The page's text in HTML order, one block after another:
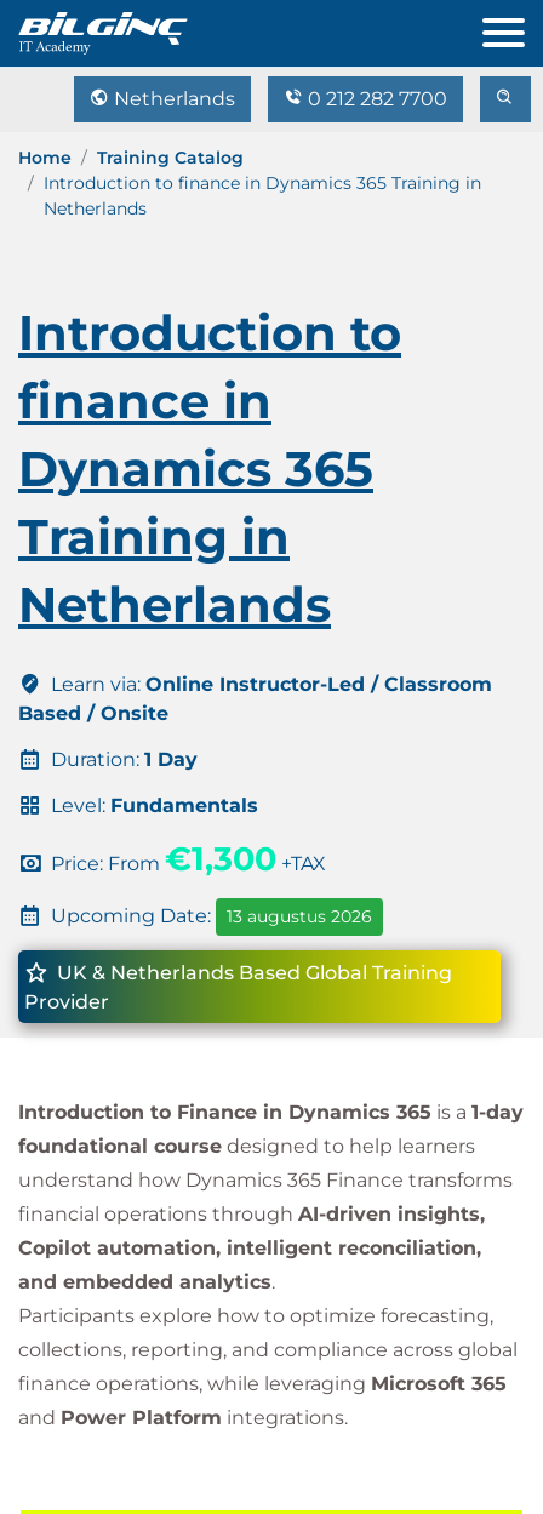
Netherlands 0 212 282 7700
Home
Training Catalog
Introduction to finance in Dynamics 365 Training in
Netherlands
Introduction to
finance in
Dynamics 365
Training in
Netherlands
Learn via: Online Instructor-Led / Classroom
Based / Onsite
Duration: 1 Day
Level: Fundamentals
Price: From €1,300 +TAX
Upcoming Date: 13 augustus 2026
UK & Netherlands Based Global Training
Provider
Introduction to Finance in Dynamics 365 is a 1-day
foundational course designed to help learners
understand how Dynamics 365 Finance transforms
financial operations through AI-driven insights,
Copilot automation, intelligent reconciliation,
and embedded analytics.
Participants explore how to optimize forecasting,
collections, reporting, and compliance across global
finance operations, while leveraging Microsoft 365
and Power Platform integrations.